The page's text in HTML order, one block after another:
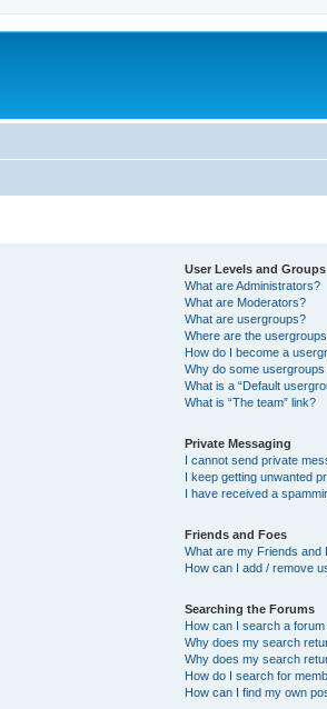
User Levels and Groups
What are Administrators?
What are Moderators?
What are usergroups?
Where are the
How do I become a
Why do some
What is a “Default
What is “The team” link?
Private Messaging
I cannot send private
I keep getting unwanted
I have received a
Friends and Foes
What are my Friends and
How can I add / remove
Searching the Forums
How can I search a
Why does my search
Why does my search
How do I search for
How can I find my own